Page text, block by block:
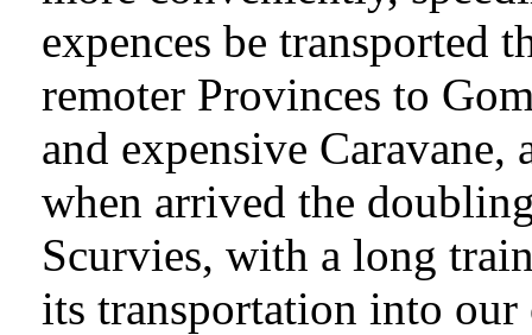
expences be transported
remoter Provinces to
and expensive
when arrived the
Scurvies, with a long
its transportation into our